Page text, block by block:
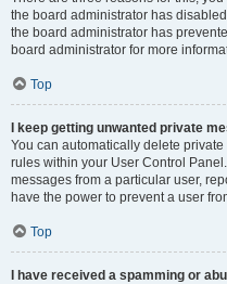
the board administrator has
the board administrator has
board administrator for more
Top
I keep getting unwanted private
You can automatically delete
rules within your User Control
messages from a particular user,
have the power to prevent a user
Top
I have received a spamming or